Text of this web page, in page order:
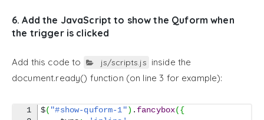
6. Add the JavaScript to show the Quform when
the trigger is clicked
Add this code to js/scripts.js inside the
document.ready() function (on line 3 for example):
1
$( "#show-quform-1") . fancybox({